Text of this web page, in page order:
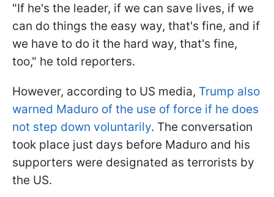
"If he's the leader, if we can save lives, if we
can do things the easy way, that's fine, and if
we have to do it the hard way, that's fine,
too," he told reporters.
However, according to US media, Trump also
warned Maduro of the use of force if he does
not step down voluntarily. The conversation
took place just days before Maduro and his
supporters were designated as terrorists by
the US.